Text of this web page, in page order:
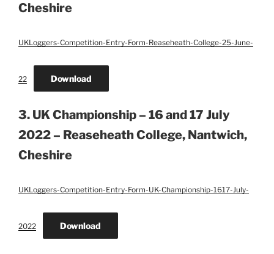
Cheshire
UKLoggers-Competition-Entry-Form-Reaseheath-College-25-June-
22 Download
3. UK Championship – 16 and 17 July
2022 – Reaseheath College, Nantwich,
Cheshire
UKLoggers-Competition-Entry-Form-UK-Championship-1617-July-
2022 Download